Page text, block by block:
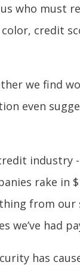
who must
credit
we find
even
industry -
rake
from
we’ve had
has